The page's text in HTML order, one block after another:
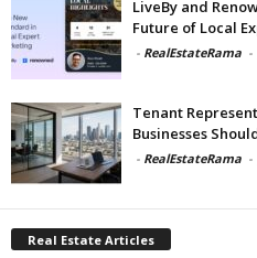
LiveBy and
Future of Local
- RealEstateRama -
Tenant
Businesses
- RealEstateRama -
Real Estate Articles